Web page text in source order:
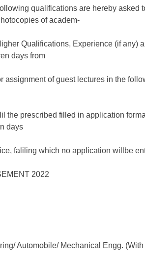
qualifications are hereby asked
of academ-
Qualifications, Experience (if any)
days from
assignment of guest lectures in the
the prescribed filled in application
days
faliling which no application willbe
Automobile/ Mechanical Engg.